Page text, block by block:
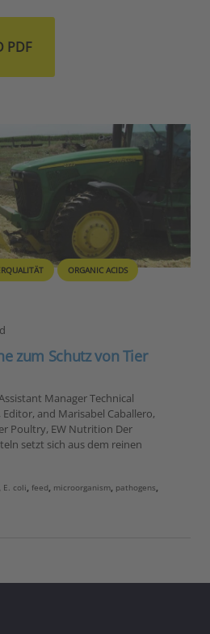
PDF
ORGANIC ACIDS
zum Schutz von Tier
Manager Technical
Editor, and Marisabel Caballero,
Poultry, EW Nutrition Der
setzt sich aus dem reinen
, E. coli,feed, microorganism, pathogens,